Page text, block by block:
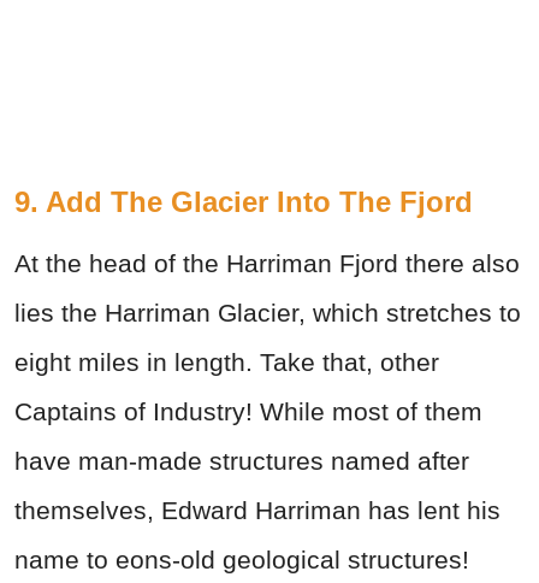
9. Add The Glacier Into The Fjord
At the head of the Harriman Fjord there also
lies the Harriman Glacier, which stretches to
eight miles in length. Take that, other
Captains of Industry! While most of them
have man-made structures named after
themselves, Edward Harriman has lent his
name to eons-old geological structures!